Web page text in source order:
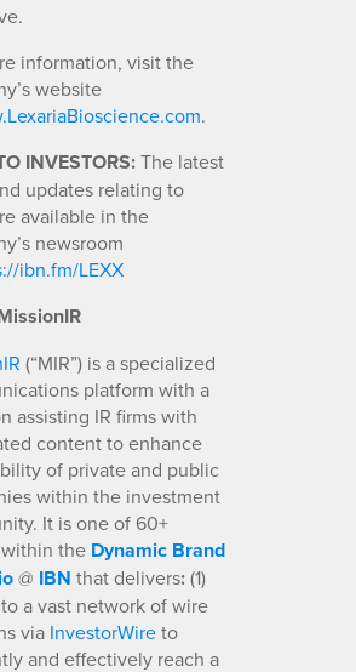
information, visit the
website
.
INVESTORS:The latest
updates relating to
available in the
newsroom
ibn.fm/LEXX
(“MIR”) is a specialized
platform with a
assisting IR firms with
content to enhance
of private and public
within the investment
It is one of 60+
the Dynamic Brand
@ IBN that delivers:(1)
a vast network of wire
via InvestorWireto
and effectively reach a